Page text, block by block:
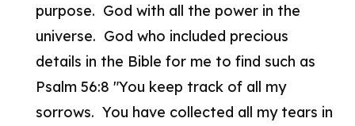
purpose. God with all the power in the
universe. God who included precious
details in the Bible for me to find such as
Psalm 56:8 "You keep track of all my
sorrows. You have collected all my tears in